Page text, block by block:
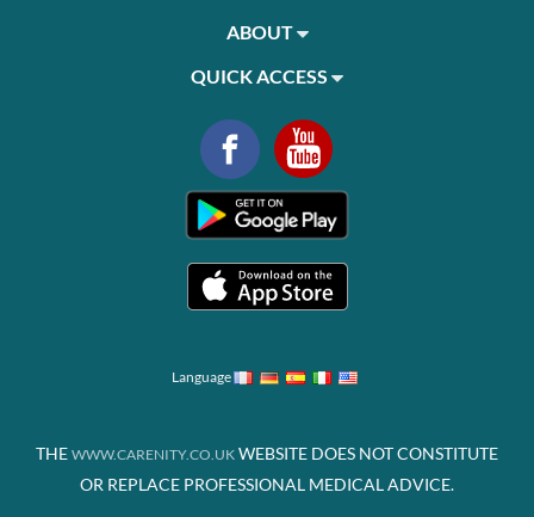
ABOUT
QUICK ACCESS
Language
THE WWW.CARENITY.CO.UK WEBSITE DOES NOT CONSTITUTE
OR REPLACE PROFESSIONAL MEDICAL ADVICE.